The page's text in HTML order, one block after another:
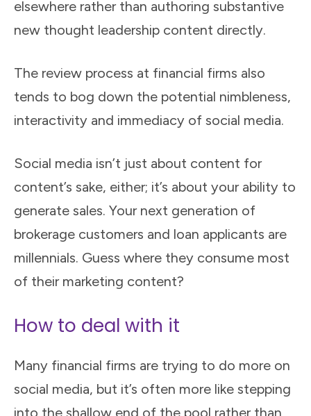
elsewhere rather than authoring substantive
new thought leadership content directly.
The review process at financial firms also
tends to bog down the potential nimbleness,
interactivity and immediacy of social media.
Social media isn’t just about content for
content’s sake, either; it’s about your ability to
generate sales. Your next generation of
brokerage customers and loan applicants are
millennials. Guess where they consume most
of their marketing content?
How to deal with it
Many financial firms are trying to do more on
social media, but it’s often more like stepping
into the shallow end of the pool rather than